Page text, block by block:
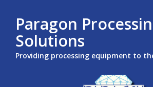
Paragon
Solutions
Providing processing equipment to